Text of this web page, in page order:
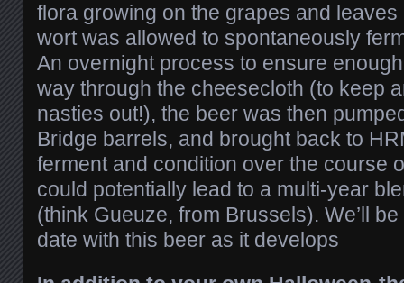
flora growing on the grapes and
wort was allowed to spontaneously
An overnight process to ensure
way through the cheesecloth (to keep
nasties out!), the beer was then
Bridge barrels, and brought back to
ferment and condition over the course
could potentially lead to a multi-year
(think Gueuze, from Brussels). We’ll
date with this beer as it develops